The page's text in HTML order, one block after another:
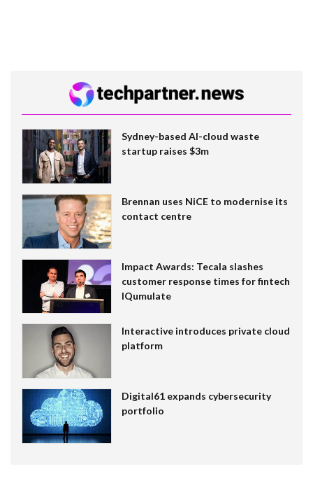
Sydney-based AI-cloud waste
startup raises $3m
Brennan uses NiCE to modernise its
contact centre
Impact Awards: Tecala slashes
customer response times for fintech
IQumulate
Interactive introduces private cloud
platform
Digital61 expands cybersecurity
portfolio